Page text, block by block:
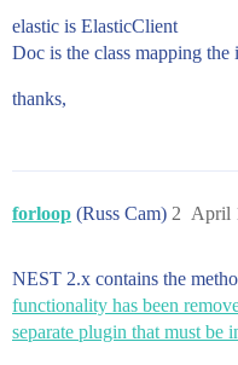
elastic is ElasticClient
Doc is the class mapping the
thanks,
forloop (Russ Cam) April
2
NEST 2.x contains the
functionality has been
separate plugin that must be